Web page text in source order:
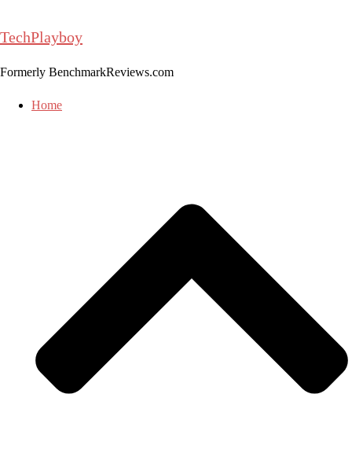
to
TechPlayboy
Formerly BenchmarkReviews.com
Home